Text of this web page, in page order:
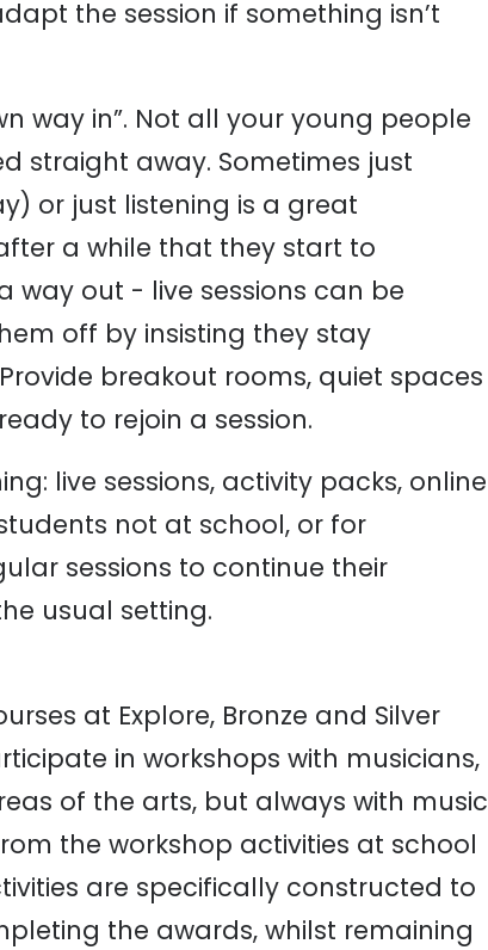
the session if something isn’t
way in”. Not all your young people
straight away. Sometimes just
or just listening is a great
a while that they start to
way out - live sessions can be
off by insisting they stay
breakout rooms, quiet spaces
to rejoin a session.
live sessions, activity packs, online
not at school, or for
sessions to continue their
usual setting.
at Explore, Bronze and Silver
in workshops with musicians,
of the arts, but always with music
the workshop activities at school
are specifically constructed to
the awards, whilst remaining